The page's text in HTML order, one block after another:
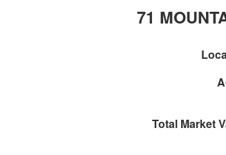
71
Total Market